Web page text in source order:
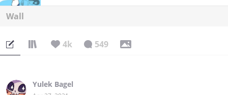
Wall
4k 549
Yulek Bagel